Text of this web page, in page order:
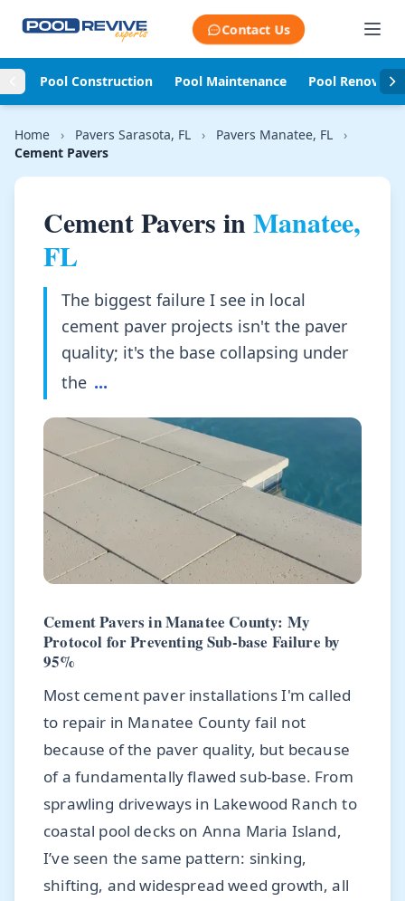
Contact Us
Pool Construction Pool Maintenance Pool
Home › Pavers Sarasota, FL › Pavers Manatee, FL
›
Cement Pavers
Cement Pavers inManatee,
FL
The biggest failure I see in local
cement paver projects isn't the paver
quality; it's the base collapsing under
the ...
Cement Pavers in Manatee County: My
Protocol for Preventing Sub-base Failure by
95%
Most cement paver installations I'm called
to repair in Manatee County fail not
because of the paver quality, but because
of a fundamentally flawed sub-base. From
sprawling driveways in Lakewood Ranch to
coastal pool decks on Anna Maria Island,
I’ve seen the same pattern: sinking,
shifting, and widespread weed growth, all